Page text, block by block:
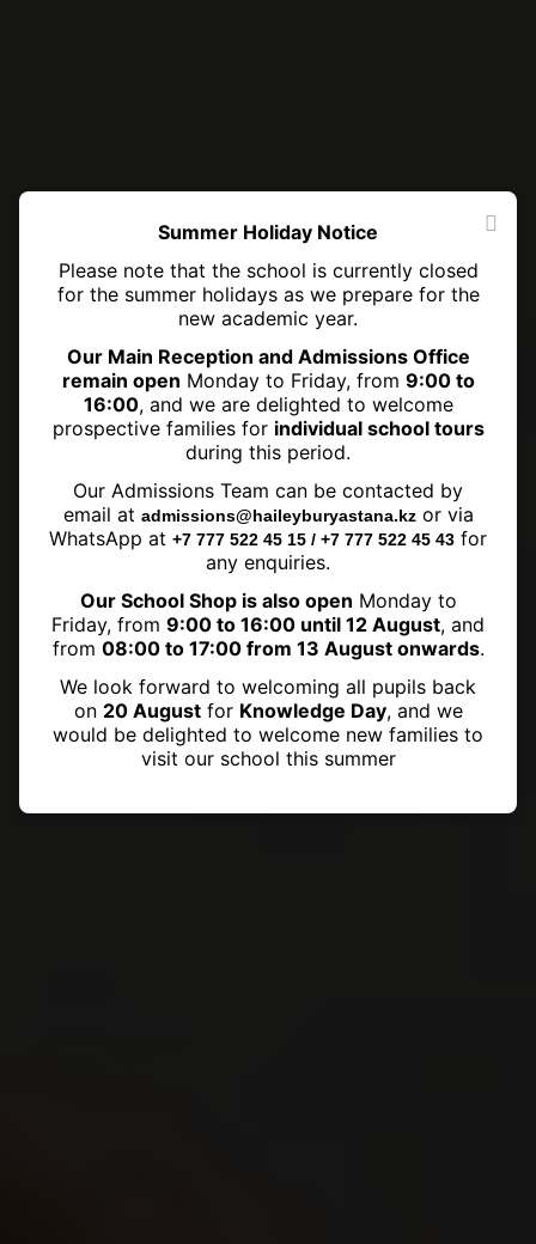
Maths Hat Day Winners
Summer Holiday Notice
Please note that the school is currently closed
for the summer holidays as we prepare for the
new academic year.
Our Main Reception and Admissions Office
remain open Monday to Friday, from 9:00 to
16:00, and we are delighted to welcome
prospective families for individual school tours
during this period.
Our Admissions Team can be contacted by
email at admissions@haileyburyastana.kzor via
WhatsApp at +7 777 522 45 15 / +7 777 522 45 43 for
any enquiries.
Our School Shop is also open Monday to
Friday, from 9:00 to 16:00 until 12 August, and
from 08:00 to 17:00 from 13 August onwards.
We look forward to welcoming all pupils back
on 20 Augustfor Knowledge Day, and we
would be delighted to welcome new families to
visit our school this summer